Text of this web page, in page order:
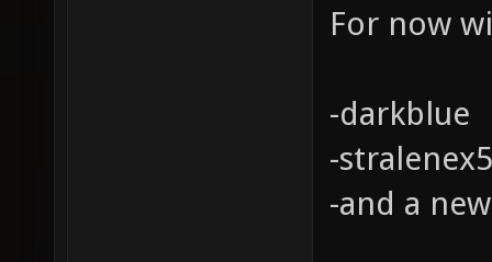
For now
-darkblue
-stralenex5
-and a